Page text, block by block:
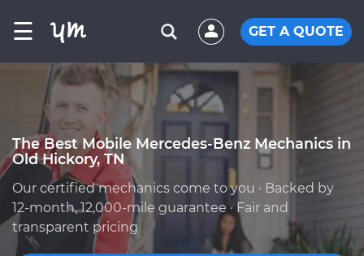
☰ GET A QUOTE
The Best Mobile Mercedes-Benz Mechanics in
Old Hickory, TN
Our certified mechanics come to you · Backed by
12-month, 12,000-mile guarantee · Fair and
transparent pricing